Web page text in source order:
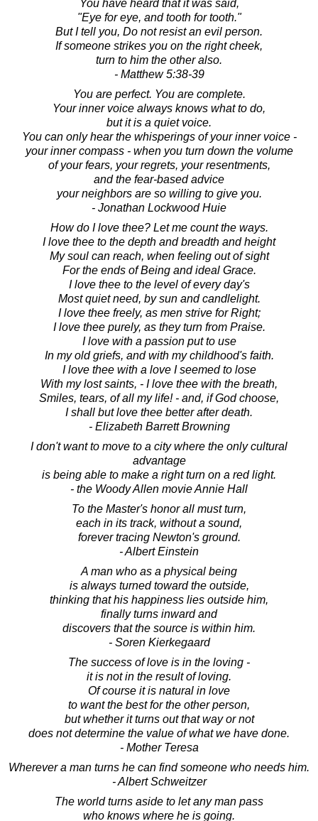
You have heard that it was said,
"Eye for eye, and tooth for tooth."
But I tell you, Do not resist an evil person.
If someone strikes you on the right cheek,
turn to him the other also.
- Matthew 5:38-39
You are perfect. You are complete.
Your inner voice always knows what to do,
but it is a quiet voice.
You can only hear the whisperings of your inner voice -
your inner compass - when you turn down the volume
of your fears, your regrets, your resentments,
and the fear-based advice
your neighbors are so willing to give you.
- Jonathan Lockwood Huie
How do I love thee? Let me count the ways.
I love thee to the depth and breadth and height
My soul can reach, when feeling out of sight
For the ends of Being and ideal Grace.
I love thee to the level of every day's
Most quiet need, by sun and candlelight.
I love thee freely, as men strive for Right;
I love thee purely, as they turn from Praise.
I love with a passion put to use
In my old griefs, and with my childhood's faith.
I love thee with a love I seemed to lose
With my lost saints, - I love thee with the breath,
Smiles, tears, of all my life! - and, if God choose,
I shall but love thee better after death.
- Elizabeth Barrett Browning
I don't want to move to a city where the only cultural
advantage
is being able to make a right turn on a red light.
- the Woody Allen movie Annie Hall
To the Master's honor all must turn,
each in its track, without a sound,
forever tracing Newton's ground.
- Albert Einstein
A man who as a physical being
is always turned toward the outside,
thinking that his happiness lies outside him,
finally turns inward and
discovers that the source is within him.
- Soren Kierkegaard
The success of love is in the loving -
it is not in the result of loving.
Of course it is natural in love
to want the best for the other person,
but whether it turns out that way or not
does not determine the value of what we have done.
- Mother Teresa
Wherever a man turns he can find someone who needs him.
- Albert Schweitzer
The world turns aside to let any man pass
who knows where he is going.